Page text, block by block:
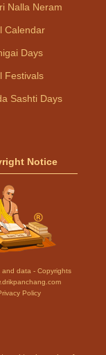
Nalla Neram
Calendar
Days
Festivals
Sashti Days
Notice
and data - Copyrights
Policy